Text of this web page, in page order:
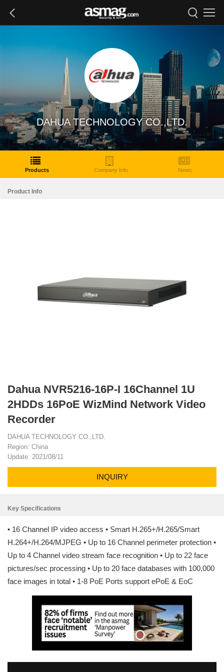
DAHUA TECHNOLOGY CO.,LTD.
Products Company Info News
Product Info
Dahua NVR5216-16P-I 16Channel 1U
2HDDs 16PoE WizMind Network Video
Recorder
DAHUA TECHNOLOGY CO.,LTD.
Region: China
Update: 2021/08/11
INQUIRY
Key Specifications
• 16 Channel IP video access • Smart H.265+/H.265/Smart
H.264+/H.264/MJPEG • Up to 16 Channel perimeter protection •
Up to 4 Channel video stream face recognition • Up to 22 face
pictures/sec processing • Up to 20 face databases with 100,000
face images in total • 1-8 PoE Ports support ePoE & EoC